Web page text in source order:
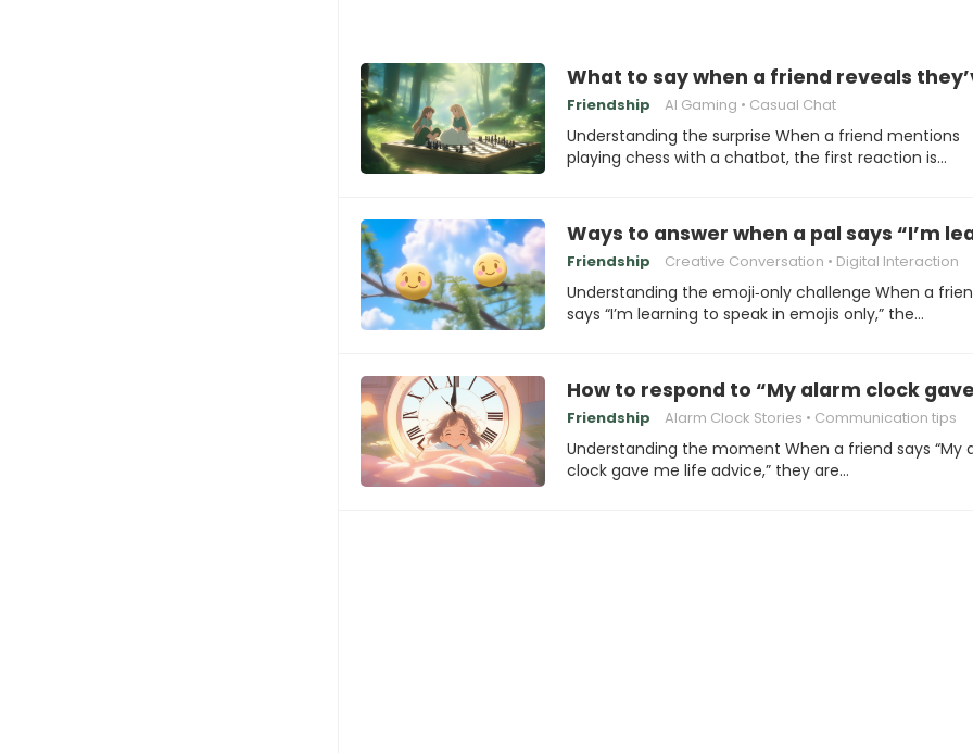
What to say when a friend reveals
Friendship AI Gaming Casual Chat
Understanding the surprise When a friend mentions
playing chess with a chatbot, the first reaction is…
Ways to answer when a pal says “I’m
Friendship Creative Conversation Digital Interaction
Understanding the emoji‑only challenge When a
says “I’m learning to speak in emojis only,” the…
How to respond to “My alarm clock
Friendship Alarm Clock Stories Communication tips
Understanding the moment When a friend says “My
clock gave me life advice,” they are…